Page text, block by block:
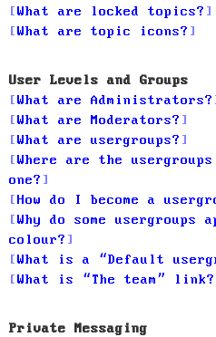
What are locked topics?
What are topic icons?
User Levels and Groups
What are Administrators?
What are Moderators?
What are usergroups?
Where are the
one?
How do I become a
Why do some
colour?
What is a “Default
What is “The team” link?
Private Messaging